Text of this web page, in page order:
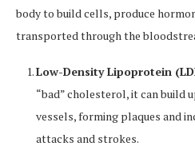
body to build cells, produce
transported through the
Low-Density Lipoprotein
“bad” cholesterol, it can build
vessels, forming plaques and
attacks and strokes.